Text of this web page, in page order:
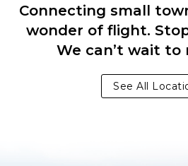
Connecting small
wonder of flight.
We can’t wait to
See All